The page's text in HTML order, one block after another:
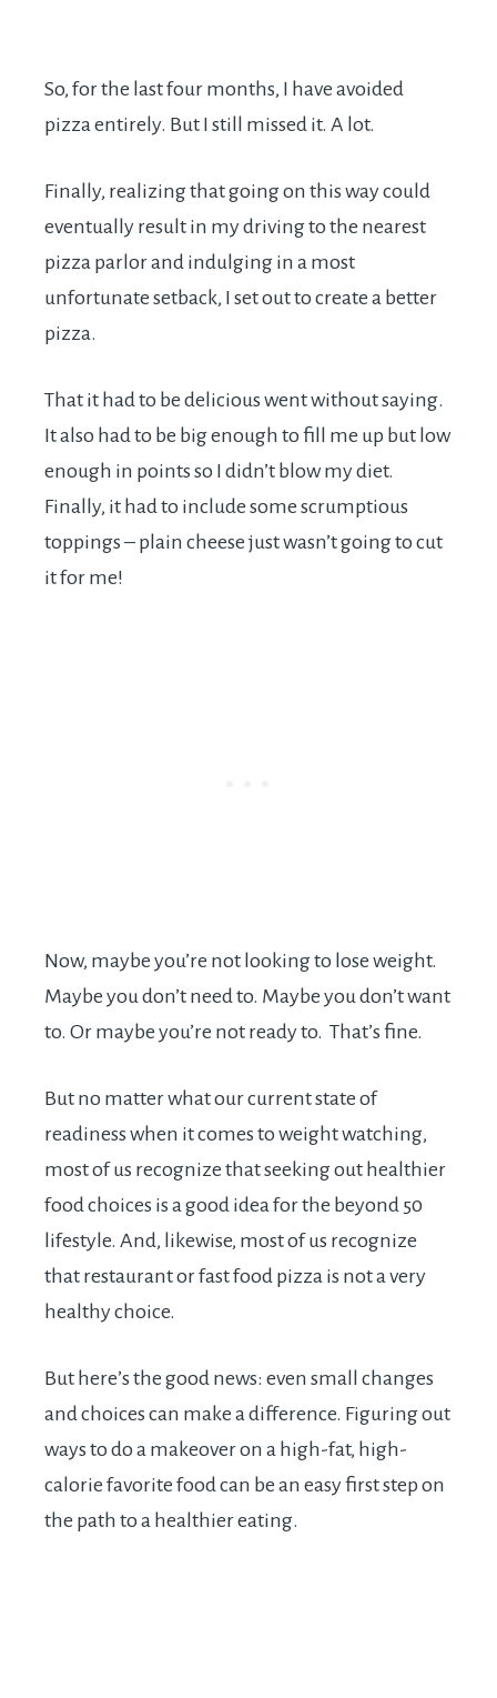
So, for the last four months, I have avoided
pizza entirely. But I still missed it. A lot.
Finally, realizing that going on this way could
eventually result in my driving to the nearest
pizza parlor and indulging in a most
unfortunate setback, I set out to create a better
pizza.
That it had to be delicious went without saying.
It also had to be big enough to fill me up but low
enough in points so I didn’t blow my diet.
Finally, it had to include some scrumptious
toppings – plain cheese just wasn’t going to cut
it for me!
Now, maybe you’re not looking to lose weight.
Maybe you don’t need to. Maybe you don’t want
to. Or maybe you’re not ready to. That’s fine.
But no matter what our current state of
readiness when it comes to weight watching,
most of us recognize that seeking out healthier
food choices is a good idea for the beyond 50
lifestyle. And, likewise, most of us recognize
that restaurant or fast food pizza is not a very
healthy choice.
But here’s the good news: even small changes
and choices can make a difference. Figuring out
ways to do a makeover on a high-fat, high-
calorie favorite food can be an easy first step on
the path to a healthier eating.